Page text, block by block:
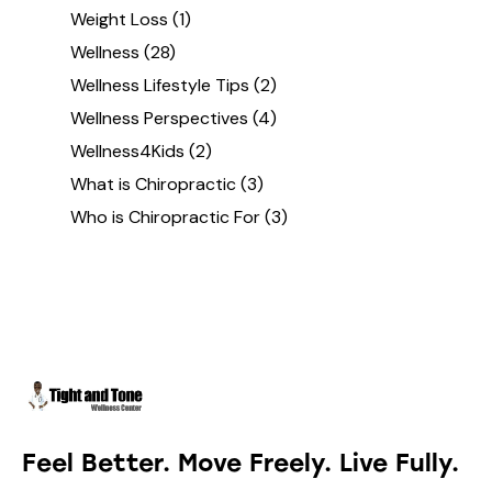
Weight Loss (1)
Wellness (28)
Wellness Lifestyle Tips (2)
Wellness Perspectives (4)
Wellness4Kids (2)
What is Chiropractic(3)
Who is Chiropractic For(3)
Feel Better. Move Freely. Live Fully.